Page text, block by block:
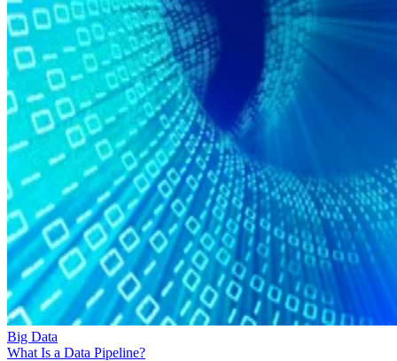
Big Data
What Is a Data Pipeline?